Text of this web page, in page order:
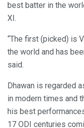
best batter in the
XI.
“The first (picked) is
the world and has
said.
Dhawan is regarded
in modern times and
his best
17 ODI centuries